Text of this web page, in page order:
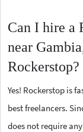
Can I hire a
near
Rockerstop?
Yes! Rockerstop is
best freelancers.
does not require